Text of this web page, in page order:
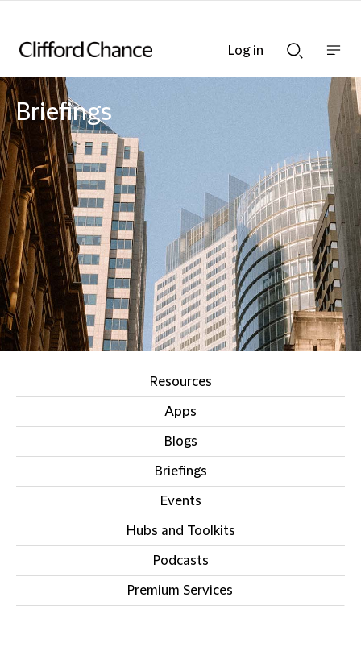
Searchnav
bar
Briefings
Resources
Apps
Blogs
Briefings
Events
Hubs and Toolkits
Podcasts
Premium Services
Log in